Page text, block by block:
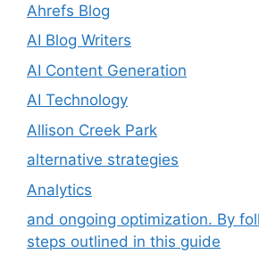
Ahrefs Blog
AI Blog Writers
AI Content Generation
AI Technology
Allison Creek Park
alternative strategies
Analytics
and ongoing optimization. By
steps outlined in this guide